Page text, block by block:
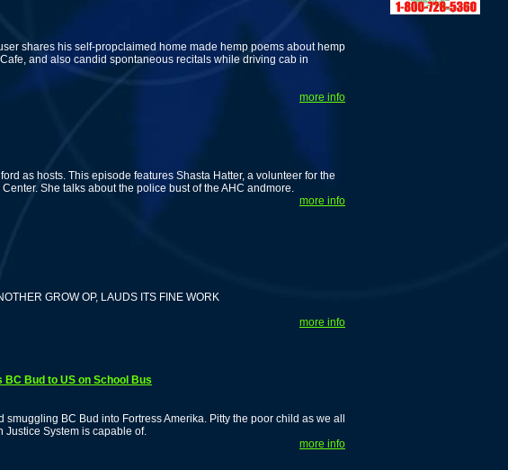
shares his self-propclaimed home made hemp poems about hemp
and also candid spontaneous recitals while driving cab in
more info
as hosts. This episode features Shasta Hatter, a volunteer for the
She talks about the police bust of the AHC andmore.
more info
GROW OP, LAUDS ITS FINE WORK
more info
Bud to US on School Bus
smuggling BC Bud into Fortress Amerika. Pitty the poor child as we all
Justice System is capable of.
more info